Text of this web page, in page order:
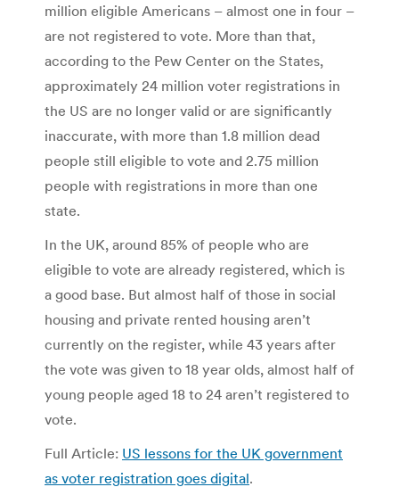
million eligible Americans – almost one in four –
are not registered to vote. More than that,
according to the Pew Center on the States,
approximately 24 million voter registrations in
the US are no longer valid or are significantly
inaccurate, with more than 1.8 million dead
people still eligible to vote and 2.75 million
people with registrations in more than one
state.
In the UK, around 85% of people who are
eligible to vote are already registered, which is
a good base. But almost half of those in social
housing and private rented housing aren’t
currently on the register, while 43 years after
the vote was given to 18 year olds, almost half of
young people aged 18 to 24 aren’t registered to
vote.
Full Article: US lessons for the UK government
as voter registration goes digital.